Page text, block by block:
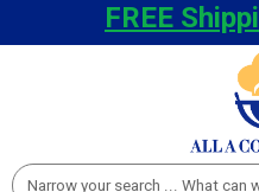
FREE